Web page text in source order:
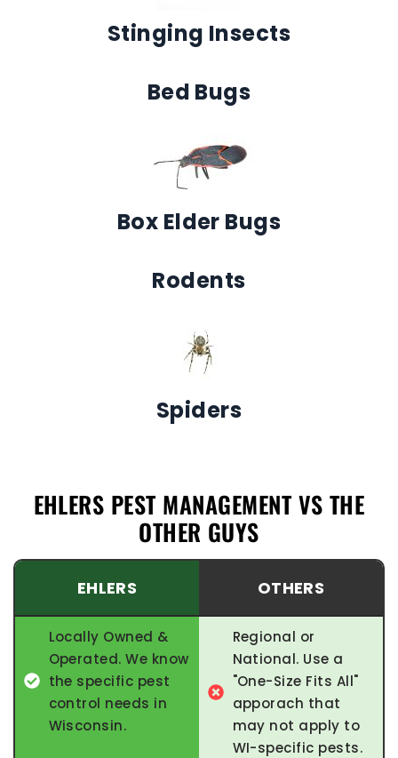
Stinging Insects
Bed Bugs
Box Elder Bugs
Rodents
Spiders
EHLERS PEST MANAGEMENT VS THE
OTHER GUYS
EHLERS OTHERS
Locally Owned &
Operated. We know
the specific pest
control needs in
Wisconsin.
Regional or
National. Use a
"One-Size Fits All"
apporach that
may not apply to
WI-specific pests.